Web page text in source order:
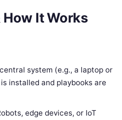
It Works
system (e.g., a laptop or
installed and playbooks are
edge devices, or IoT